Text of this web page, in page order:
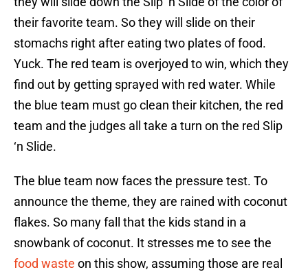
their favorite team. So they will slide on their
stomachs right after eating two plates of food.
Yuck. The red team is overjoyed to win, which they
find out by getting sprayed with red water. While
the blue team must go clean their kitchen, the red
team and the judges all take a turn on the red Slip
‘n Slide.
The blue team now faces the pressure test. To
announce the theme, they are rained with coconut
flakes. So many fall that the kids stand in a
snowbank of coconut. It stresses me to see the
food waste on this show, assuming those are real